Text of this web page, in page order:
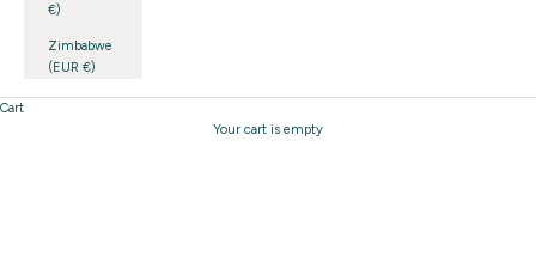
€)
Zimbabwe
(EUR €)
Cart
Your cart is empty